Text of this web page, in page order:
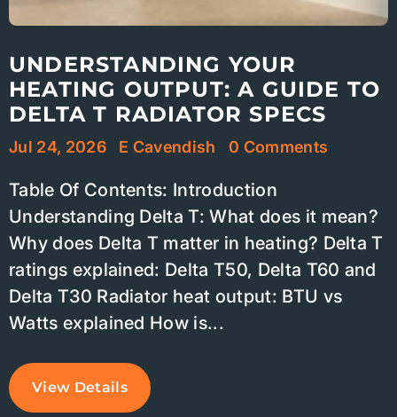
UNDERSTANDING YOUR
HEATING OUTPUT: A GUIDE TO
DELTA T RADIATOR SPECS
Jul 24, 2026 E Cavendish 0 Comments
Table Of Contents: Introduction
Understanding Delta T: What does it mean?
Why does Delta T matter in heating? Delta T
ratings explained: Delta T50, Delta T60 and
Delta T30 Radiator heat output: BTU vs
Watts explained How is...
View Details